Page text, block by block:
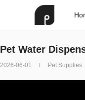
Pet Water
2026-06-01 Pet Supplies